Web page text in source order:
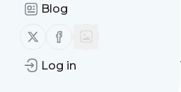
Blog
Follow us on X (twitter)
Follow us on Facebook
Log in
You currently have one or